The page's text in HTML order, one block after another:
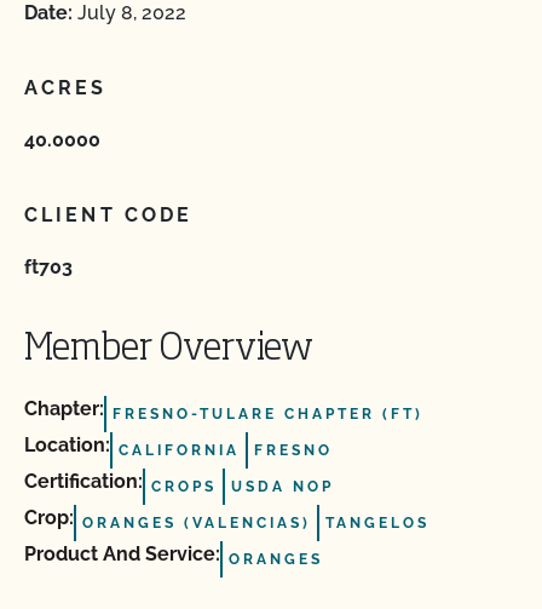
Date: July 8, 2022
ACRES
40.0000
CLIENT CODE
ft703
Member Overview
Chapter: FRESNO-TULARE CHAPTER (FT)
Location: CALIFORNIA FRESNO
Certification: CROPS USDA NOP
Crop: ORANGES (VALENCIAS) TANGELOS
Product And Service: ORANGES